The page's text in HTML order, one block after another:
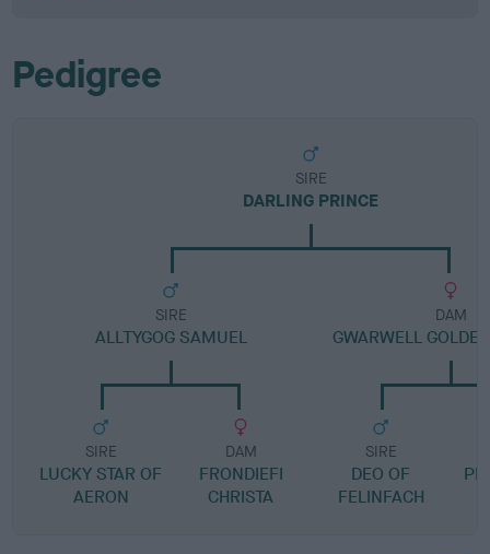
Pedigree
SIRE
DARLING PRINCE
SIRE
ALLTYGOG SAMUEL
SIRE
LUCKY STAR OF
AERON
DAM
FRONDIEFI
CHRISTA
DAM
GWARWELL
SIRE
DEO OF
FELINFACH